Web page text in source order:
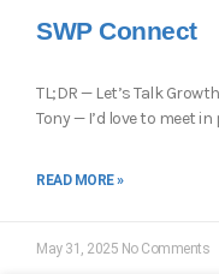
SWP Connect
TL;DR — Let’s Talk
Tony — I’d love to meet
READ MORE »
May 31, 2025 No Comments